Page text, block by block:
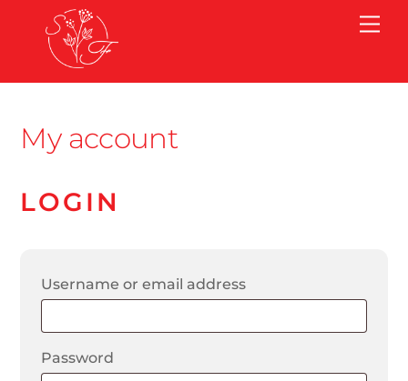
content
My account
LOGIN
Username or email address
Password